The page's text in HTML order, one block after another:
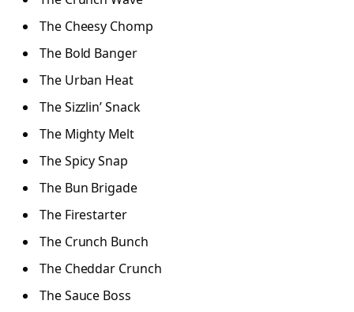
The Cheesy Chomp
The Bold Banger
The Urban Heat
The Sizzlin’ Snack
The Mighty Melt
The Spicy Snap
The Bun Brigade
The Firestarter
The Crunch Bunch
The Cheddar Crunch
The Sauce Boss